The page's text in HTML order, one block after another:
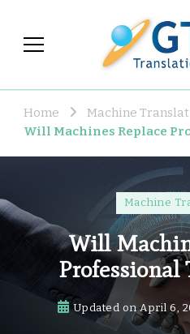
Home
Machine
Will Machines Replace
Machine
Will
Professional
Updated onApril 6,